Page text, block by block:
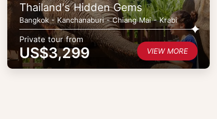
Thailand's Hidden Gems
Bangkok - Kanchanaburi - Chiang Mai - Krabi
Private tour from
US$3,299 VIEW MORE